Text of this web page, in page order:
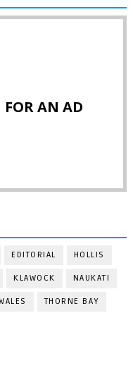
FOR AN AD
EDITORIAL HOLLIS
KLAWOCK NAUKATI
THORNE BAY